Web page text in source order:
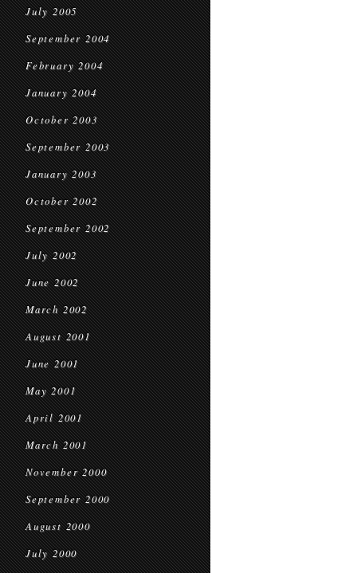
July 2005
September 2004
February 2004
January 2004
October 2003
September 2003
January 2003
October 2002
September 2002
July 2002
June 2002
March 2002
August 2001
June 2001
May 2001
April 2001
March 2001
November 2000
September 2000
August 2000
July 2000